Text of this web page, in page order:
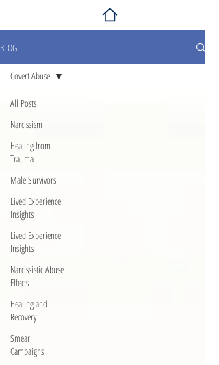
BLOG
All Posts
Narcissism
Healing from
Trauma
Male Survivors
Lived Experience
Insights
Lived Experience
Insights
Narcissistic Abuse
Effects
Healing and
Recovery
Smear
Campaigns
Covert Abuse